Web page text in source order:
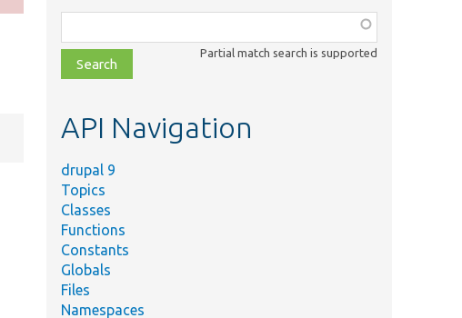
class,
file,
topic,
Partial match search is supported
API Navigation
drupal 9
Topics
Classes
Functions
Constants
Globals
Files
Namespaces